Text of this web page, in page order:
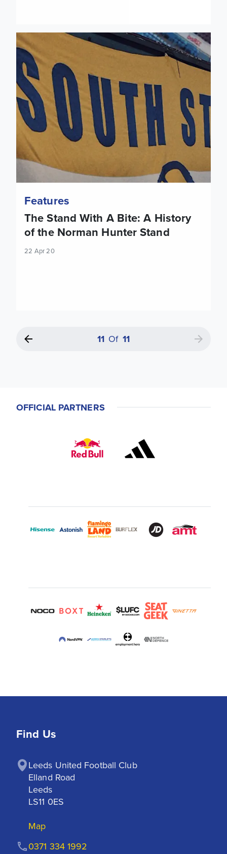
The Stand With A Bite: A History of the Norman Hunter
Features
The Stand With A Bite: A History
of the Norman Hunter Stand
22 Apr 20
11 Of 11
OFFICIAL PARTNERS
Find Us
Leeds United Football Club
Elland Road
Leeds
LS11 0ES
Map
0371 334 1992